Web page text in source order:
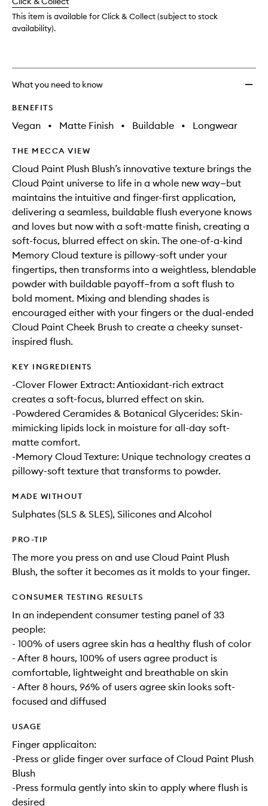
available.
stock.
This item is available for Click & Collect (subject to stock
availability).
What you need to know
BENEFITS
Vegan • Matte Finish • Buildable • Longwear
THE MECCA VIEW
Cloud Paint Plush Blush’s innovative texture brings the
Cloud Paint universe to life in a whole new way—but
maintains the intuitive and finger-first application,
delivering a seamless, buildable flush everyone knows
and loves but now with a soft-matte finish, creating a
soft-focus, blurred effect on skin. The one-of-a-kind
Memory Cloud texture is pillowy-soft under your
fingertips, then transforms into a weightless, blendable
powder with buildable payoff–from a soft flush to
bold moment. Mixing and blending shades is
encouraged either with your fingers or the dual-ended
Cloud Paint Cheek Brush to create a cheeky sunset-
inspired flush.
KEY INGREDIENTS
-Clover Flower Extract: Antioxidant-rich extract
creates a soft-focus, blurred effect on skin.
-Powdered Ceramides & Botanical Glycerides: Skin-
mimicking lipids lock in moisture for all-day soft-
matte comfort.
-Memory Cloud Texture: Unique technology creates a
pillowy-soft texture that transforms to powder.
MADE WITHOUT
Sulphates (SLS & SLES), Silicones and Alcohol
PRO-TIP
The more you press on and use Cloud Paint Plush
Blush, the softer it becomes as it molds to your finger.
CONSUMER TESTING RESULTS
In an independent consumer testing panel of 33
people:
- 100% of users agree skin has a healthy flush of color
- After 8 hours, 100% of users agree product is
comfortable, lightweight and breathable on skin
- After 8 hours, 96% of users agree skin looks soft-
focused and diffused
USAGE
Finger applicaiton:
-Press or glide finger over surface of Cloud Paint Plush
Blush
-Press formula gently into skin to apply where flush is
desired